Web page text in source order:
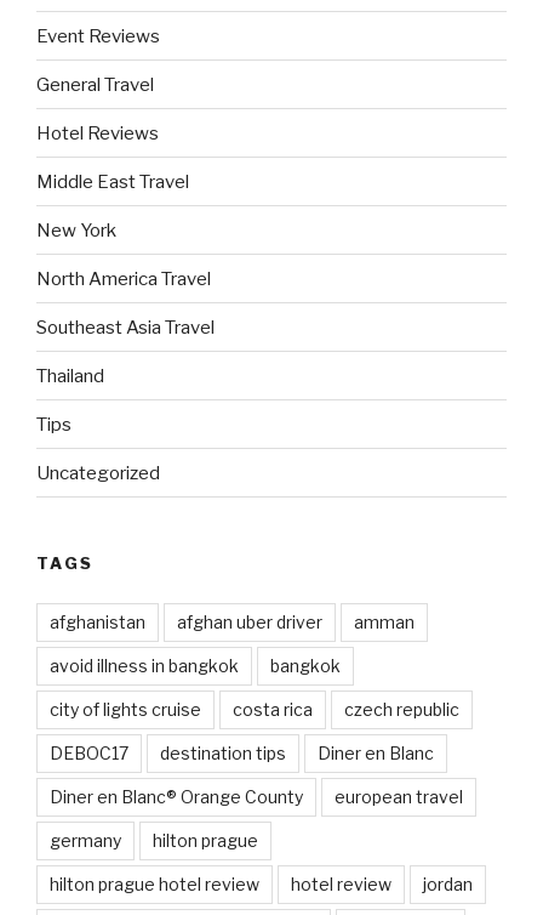
Event Reviews
General Travel
Hotel Reviews
Middle East Travel
New York
North America Travel
Southeast Asia Travel
Thailand
Tips
Uncategorized
TAGS
afghanistan afghan uber driver amman
avoid illness in bangkok bangkok
city of lights cruise costa rica czech republic
DEBOC17 destination tips Diner en Blanc
Diner en Blanc® Orange County european travel
germany hilton prague
hilton prague hotel review hotel review jordan